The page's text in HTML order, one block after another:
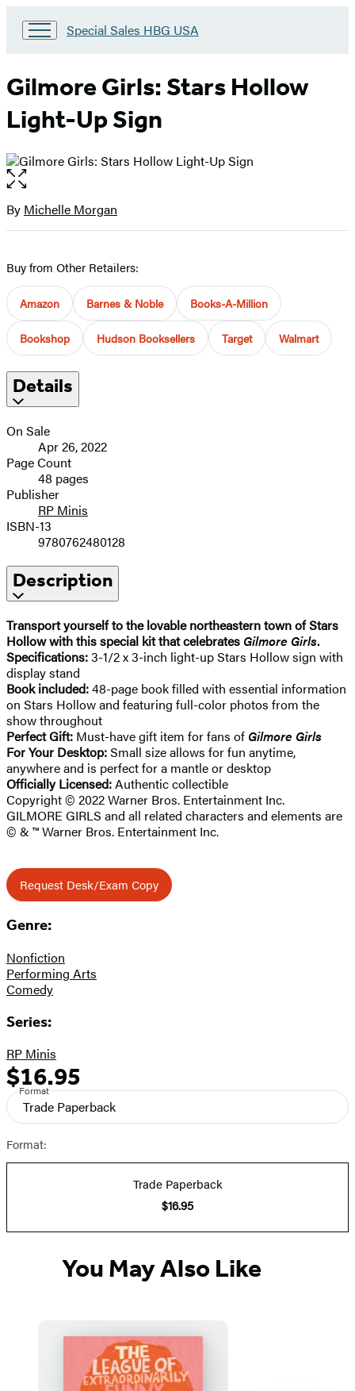
Go
HBG
USA
Home
Special Sales HBG USA
Gilmore Girls: Stars Hollow
Light-Up Sign
Open
the
full-
Contributors
By Michelle Morgan
Buy from Other Retailers:
Amazon Barnes & Noble Books-A-Million
Bookshop Hudson Booksellers Target Walmart
Details
On Sale
Apr 26, 2022
Page Count
48 pages
Publisher
RP Minis
ISBN-13
9780762480128
Description
Transport yourself to the lovable northeastern town of Stars
Hollow with this special kit that celebrates Gilmore Girls.
Specifications:3-1/2 x 3-inch light-up Stars Hollow sign with
display stand
Book included:48-page book filled with essential information
on Stars Hollow and featuring full-color photos from the
show throughout
Perfect Gift: Must-have gift item for fans of Gilmore Girls
For Your Desktop:Small size allows for fun anytime,
anywhere and is perfect for a mantle or desktop
Officially Licensed:Authentic collectible
Copyright © 2022 Warner Bros. Entertainment Inc.
GILMORE GIRLS and all related characters and elements are
© & ™ Warner Bros. Entertainment Inc.
Request Desk/Exam Copy
Genre:
Nonfiction
Performing Arts
Comedy
Series:
RP Minis
Formats
and
Prices
Price
$16.95
Format
Trade Paperback
Format:
Trade Paperback
$16.95
You May Also Like